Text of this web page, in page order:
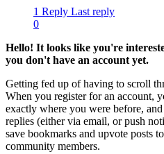
1 Reply Last reply
0
Hello! It looks like you're
you don't have an account yet.
Getting fed up of having to scroll
When you register for an account,
exactly where you were before,
replies (either via email, or push
save bookmarks and upvote posts
community members.